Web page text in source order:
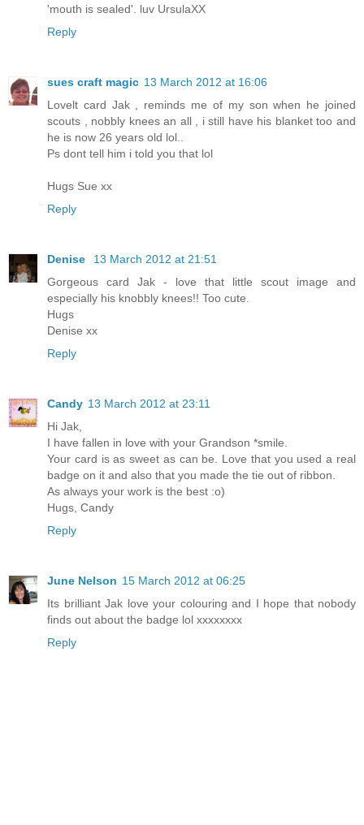
'mouth is sealed'. luv UrsulaXX
Reply
sues craft magic 13 March 2012 at 16:06
Lovelt card Jak , reminds me of my son when he joined
scouts , nobbly knees an all , i still have his blanket too and
he is now 26 years old lol..
Ps dont tell him i told you that lol
Hugs Sue xx
Reply
Denise
13 March 2012 at 21:51
Gorgeous card Jak - love that little scout image and
especially his knobbly knees!! Too cute.
Hugs
Denise xx
Reply
Candy 13 March 2012 at 23:11
Hi Jak,
I have fallen in love with your Grandson *smile.
Your card is as sweet as can be. Love that you used a real
badge on it and also that you made the tie out of ribbon.
As always your work is the best :o)
Hugs, Candy
Reply
June Nelson 15 March 2012 at 06:25
Its brilliant Jak love your colouring and I hope that nobody
finds out about the badge lol xxxxxxxx
Reply